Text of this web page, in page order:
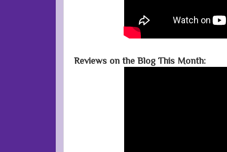
Reviews on the Blog This Month: